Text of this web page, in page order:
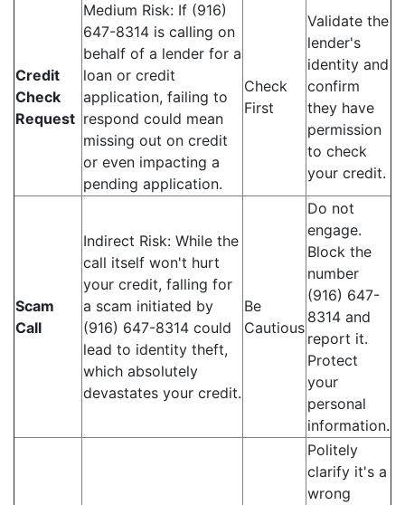
Credit
Check
Request
Medium Risk: If (916)
647-8314 is calling on
behalf of a lender for a
loan or credit
application, failing to
respond could mean
missing out on credit
or even impacting a
pending application.
Check
First
Validate the
lender's
identity and
confirm
they have
permission
to check
your credit.
Scam
Call
Indirect Risk: While the
call itself won't hurt
your credit, falling for
a scam initiated by
(916) 647-8314 could
lead to identity theft,
which absolutely
devastates your credit.
Be
Cautious
Do not
engage.
Block the
number
(916) 647-
8314 and
report it.
Protect
your
personal
information.
Politely
clarify it's a
wrong